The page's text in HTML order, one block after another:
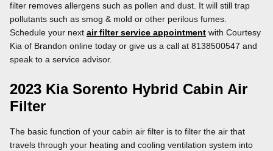
filter removes allergens such as pollen and dust. It will still trap
pollutants such as smog & mold or other perilous fumes.
Schedule your next air filter service appointment with Courtesy
Kia of Brandon online today or give us a call at 8138500547 and
speak to a service advisor.
2023 Kia Sorento Hybrid Cabin Air
Filter
The basic function of your cabin air filter is to filter the air that
travels through your heating and cooling ventilation system into